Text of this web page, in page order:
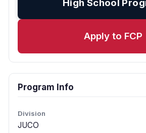
High School
Apply to FCP
Program Info
Division
JUCO